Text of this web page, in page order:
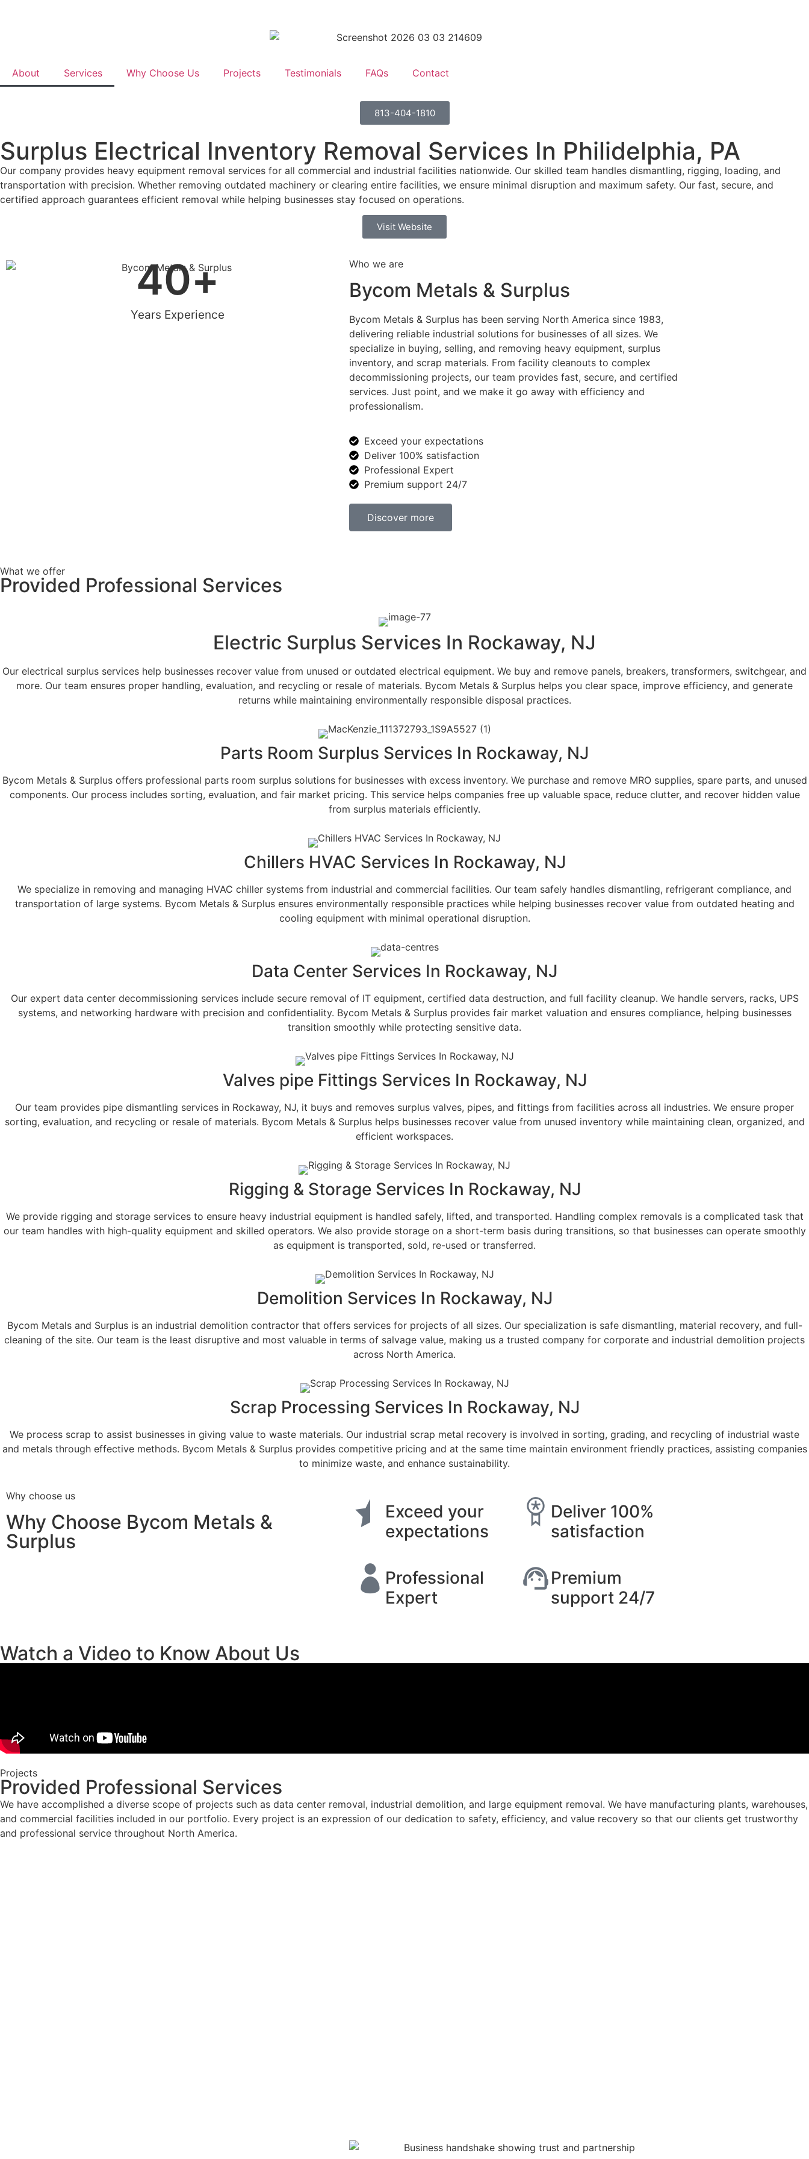
About Services Why Choose Us Projects Testimonials FAQs Contact
813-404-1810
Surplus Electrical Inventory Removal Services In Philidelphia, PA
Our company provides heavy equipment removal services for all commercial and industrial facilities nationwide. Our skilled team handles dismantling, rigging, loading, and
transportation with precision. Whether removing outdated machinery or clearing entire facilities, we ensure minimal disruption and maximum safety. Our fast, secure, and
certified approach guarantees efficient removal while helping businesses stay focused on operations.
Visit Website
Years Experience
40+ Who we are
Bycom Metals & Surplus
Bycom Metals & Surplus has been serving North America since 1983,
delivering reliable industrial solutions for businesses of all sizes. We
specialize in buying, selling, and removing heavy equipment, surplus
inventory, and scrap materials. From facility cleanouts to complex
decommissioning projects, our team provides fast, secure, and certified
services. Just point, and we make it go away with efficiency and
professionalism.
Exceed your expectations
Deliver 100% satisfaction
Professional Expert
Premium support 24/7
Discover more
What we offer
Provided Professional Services
Electric Surplus Services In Rockaway, NJ
Our electrical surplus services help businesses recover value from unused or outdated electrical equipment. We buy and remove panels, breakers, transformers, switchgear, and
more. Our team ensures proper handling, evaluation, and recycling or resale of materials. Bycom Metals & Surplus helps you clear space, improve efficiency, and generate
returns while maintaining environmentally responsible disposal practices.
Parts Room Surplus Services In Rockaway, NJ
Bycom Metals & Surplus offers professional parts room surplus solutions for businesses with excess inventory. We purchase and remove MRO supplies, spare parts, and unused
components. Our process includes sorting, evaluation, and fair market pricing. This service helps companies free up valuable space, reduce clutter, and recover hidden value
from surplus materials efficiently.
Chillers HVAC Services In Rockaway, NJ
We specialize in removing and managing HVAC chiller systems from industrial and commercial facilities. Our team safely handles dismantling, refrigerant compliance, and
transportation of large systems. Bycom Metals & Surplus ensures environmentally responsible practices while helping businesses recover value from outdated heating and
cooling equipment with minimal operational disruption.
Data Center Services In Rockaway, NJ
Our expert data center decommissioning services include secure removal of IT equipment, certified data destruction, and full facility cleanup. We handle servers, racks, UPS
systems, and networking hardware with precision and confidentiality. Bycom Metals & Surplus provides fair market valuation and ensures compliance, helping businesses
transition smoothly while protecting sensitive data.
Valves pipe Fittings Services In Rockaway, NJ
Our team provides pipe dismantling services in Rockaway, NJ, it buys and removes surplus valves, pipes, and fittings from facilities across all industries. We ensure proper
sorting, evaluation, and recycling or resale of materials. Bycom Metals & Surplus helps businesses recover value from unused inventory while maintaining clean, organized, and
efficient workspaces.
Rigging & Storage Services In Rockaway, NJ
We provide rigging and storage services to ensure heavy industrial equipment is handled safely, lifted, and transported. Handling complex removals is a complicated task that
our team handles with high-quality equipment and skilled operators. We also provide storage on a short-term basis during transitions, so that businesses can operate smoothly
as equipment is transported, sold, re-used or transferred.
Demolition Services In Rockaway, NJ
Bycom Metals and Surplus is an industrial demolition contractor that offers services for projects of all sizes. Our specialization is safe dismantling, material recovery, and full-
cleaning of the site. Our team is the least disruptive and most valuable in terms of salvage value, making us a trusted company for corporate and industrial demolition projects
across North America.
Scrap Processing Services In Rockaway, NJ
We process scrap to assist businesses in giving value to waste materials. Our industrial scrap metal recovery is involved in sorting, grading, and recycling of industrial waste
and metals through effective methods. Bycom Metals & Surplus provides competitive pricing and at the same time maintain environment friendly practices, assisting companies
to minimize waste, and enhance sustainability.
Why choose us
Why Choose Bycom Metals &
Surplus
Exceed your
expectations
Deliver 100%
satisfaction
Professional
Expert
Premium
support 24/7
Watch a Video to Know About Us
Projects
Provided Professional Services
We have accomplished a diverse scope of projects such as data center removal, industrial demolition, and large equipment removal. We have manufacturing plants, warehouses,
and commercial facilities included in our portfolio. Every project is an expression of our dedication to safety, efficiency, and value recovery so that our clients get trustworthy
and professional service throughout North America.